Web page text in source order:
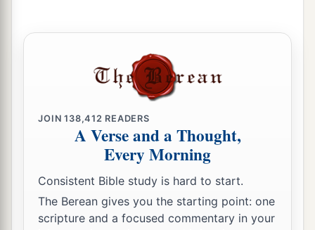
JOIN138,412 READERS
A Verse and a Thought,
Every Morning
Consistent Bible study is hard to start.
The Berean gives you the starting point: one
scripture and a focused commentary in your